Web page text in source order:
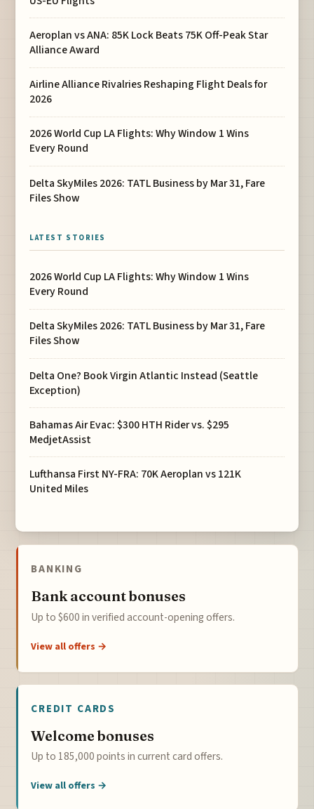
Aeroplan vs ANA: 85K Lock Beats 75K Off-Peak Star
Alliance Award
Airline Alliance Rivalries Reshaping Flight Deals for
2026
2026 World Cup LA Flights: Why Window 1 Wins
Every Round
Delta SkyMiles 2026: TATL Business by Mar 31, Fare
Files Show
LATEST STORIES
2026 World Cup LA Flights: Why Window 1 Wins
Every Round
Delta SkyMiles 2026: TATL Business by Mar 31, Fare
Files Show
Delta One? Book Virgin Atlantic Instead (Seattle
Exception)
Bahamas Air Evac: $300 HTH Rider vs. $295
MedjetAssist
Lufthansa First NY-FRA: 70K Aeroplan vs 121K
United Miles
BANKING
Bank account bonuses
Up to $600 in verified account-opening offers.
View all offers →
CREDIT CARDS
Welcome bonuses
Up to 185,000 points in current card offers.
View all offers →